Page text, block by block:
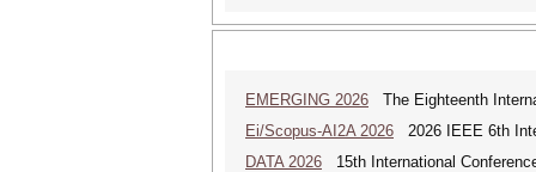
EMERGING 2026 The Eighteenth
Ei/Scopus-AI2A 2026 2026 IEEE 6th
DATA 2026 15th International